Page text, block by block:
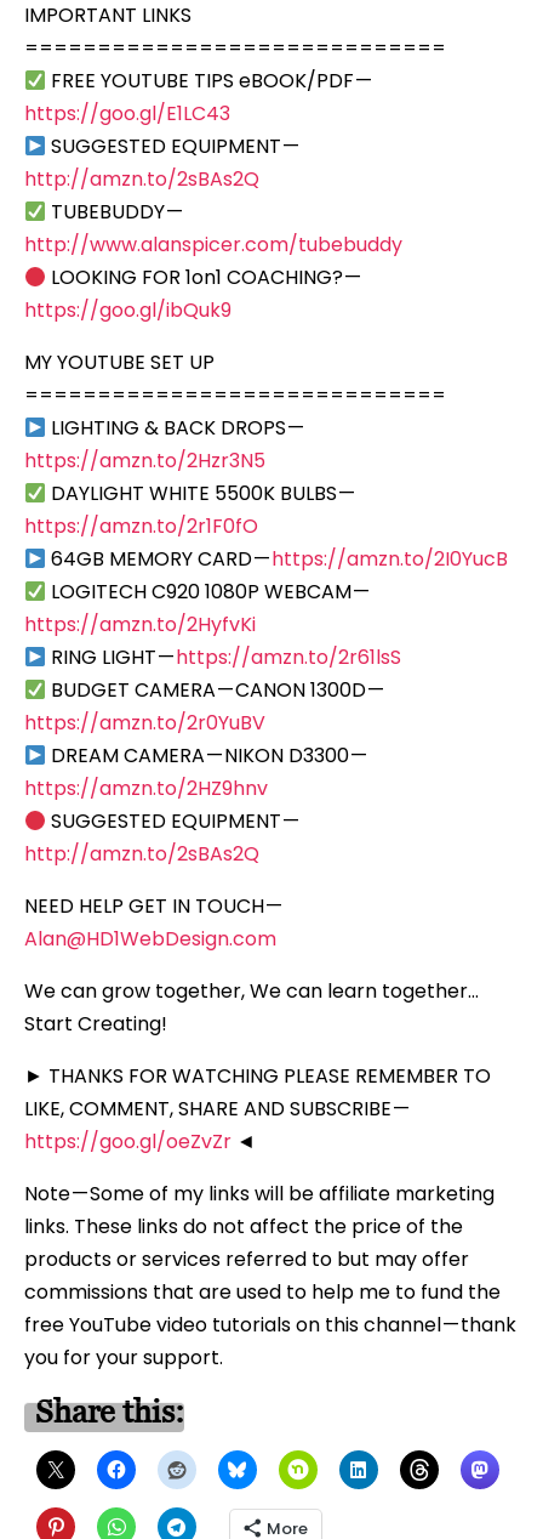
IMPORTANT LINKS
=============================
FREE YOUTUBE TIPS eBOOK/PDF —
https://goo.gl/E1LC43
SUGGESTED EQUIPMENT —
http://amzn.to/2sBAs2Q
TUBEBUDDY —
http://www.alanspicer.com/tubebuddy
LOOKING FOR 1on1 COACHING? —
https://goo.gl/ibQuk9
MY YOUTUBE SET UP
=============================
LIGHTING & BACK DROPS —
https://amzn.to/2Hzr3N5
DAYLIGHT WHITE 5500K BULBS —
https://amzn.to/2r1F0fO
64GB MEMORY CARD —https://amzn.to/2I0YucB
LOGITECH C920 1080P WEBCAM —
https://amzn.to/2HyfvKi
RING LIGHT —https://amzn.to/2r61lsS
BUDGET CAMERA — CANON 1300D —
https://amzn.to/2r0YuBV
DREAM CAMERA — NIKON D3300 —
https://amzn.to/2HZ9hnv
SUGGESTED EQUIPMENT —
http://amzn.to/2sBAs2Q
NEED HELP GET IN TOUCH —
Alan@HD1WebDesign.com
We can grow together, We can learn together…
Start Creating!
► THANKS FOR WATCHING PLEASE REMEMBER TO
LIKE, COMMENT, SHARE AND SUBSCRIBE —
https://goo.gl/oeZvZr ◄
Note — Some of my links will be affiliate marketing
links. These links do not affect the price of the
products or services referred to but may offer
commissions that are used to help me to fund the
free YouTube video tutorials on this channel — thank
you for your support.
Share this:
More